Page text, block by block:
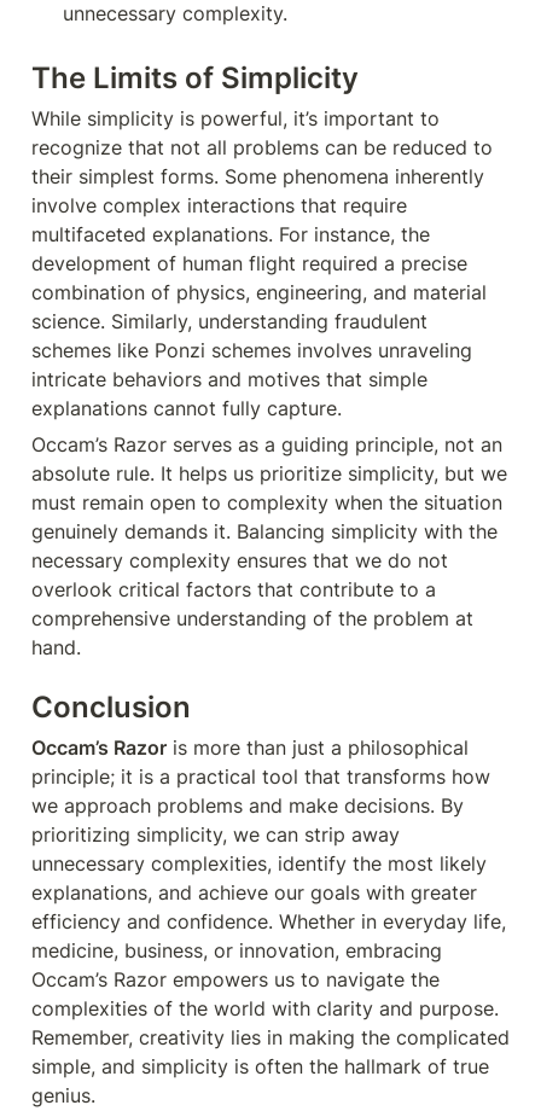
unnecessary complexity.
The Limits of Simplicity
While simplicity is powerful, it’s important to
recognize that not all problems can be reduced to
their simplest forms. Some phenomena inherently
involve complex interactions that require
multifaceted explanations. For instance, the
development of human flight required a precise
combination of physics, engineering, and material
science. Similarly, understanding fraudulent
schemes like Ponzi schemes involves unraveling
intricate behaviors and motives that simple
explanations cannot fully capture.
Occam’s Razor serves as a guiding principle, not an
absolute rule. It helps us prioritize simplicity, but we
must remain open to complexity when the situation
genuinely demands it. Balancing simplicity with the
necessary complexity ensures that we do not
overlook critical factors that contribute to a
comprehensive understanding of the problem at
hand.
Conclusion
Occam’s Razor is more than just a philosophical
principle; it is a practical tool that transforms how
we approach problems and make decisions. By
prioritizing simplicity, we can strip away
unnecessary complexities, identify the most likely
explanations, and achieve our goals with greater
efficiency and confidence. Whether in everyday life,
medicine, business, or innovation, embracing
Occam’s Razor empowers us to navigate the
complexities of the world with clarity and purpose.
Remember, creativity lies in making the complicated
simple, and simplicity is often the hallmark of true
genius.